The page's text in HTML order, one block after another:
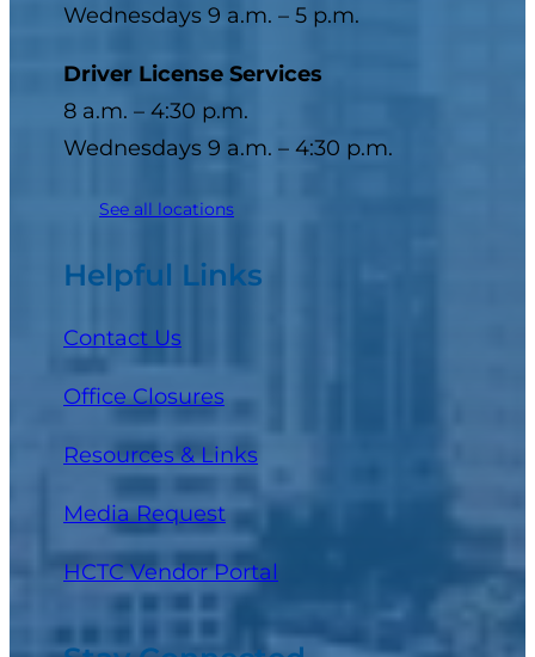
Wednesdays 9 a.m. – 5 p.m.
Driver License Services
8 a.m. – 4:30 p.m.
Wednesdays 9 a.m. – 4:30 p.m.
See all locations
Helpful Links
Contact Us
Office Closures
Resources & Links
Media Request
HCTC Vendor Portal